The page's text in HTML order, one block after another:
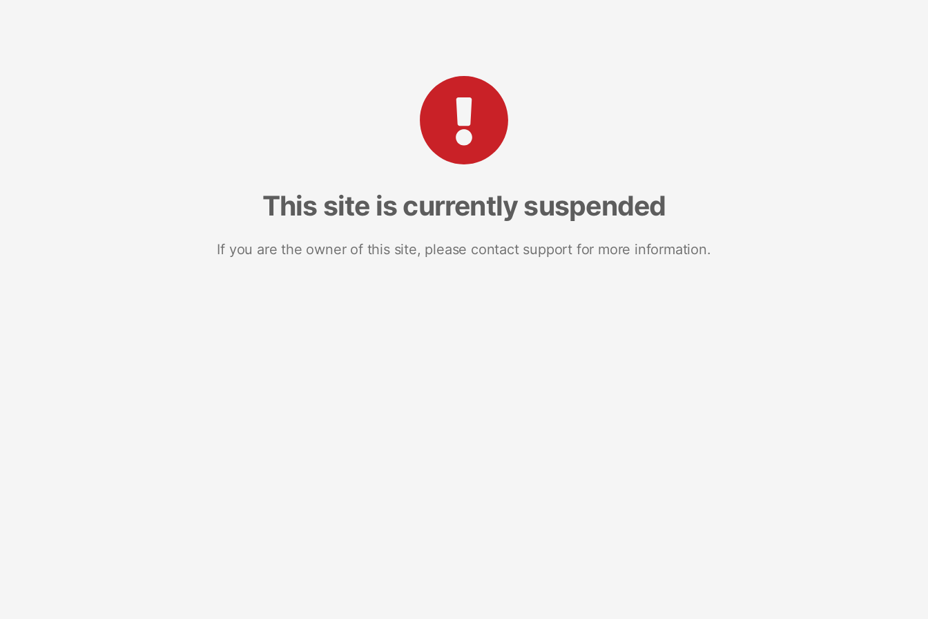
This site is currently suspended
If you are the owner of this site, please contact support for more information.